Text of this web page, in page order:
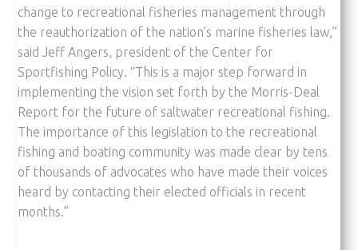
change to recreational fisheries management through
the reauthorization of the nation’s marine fisheries law,”
said Jeff Angers, president of the Center for
Sportfishing Policy. “This is a major step forward in
implementing the vision set forth by the Morris-Deal
Report for the future of saltwater recreational fishing.
The importance of this legislation to the recreational
fishing and boating community was made clear by tens
of thousands of advocates who have made their voices
heard by contacting their elected officials in recent
months.”